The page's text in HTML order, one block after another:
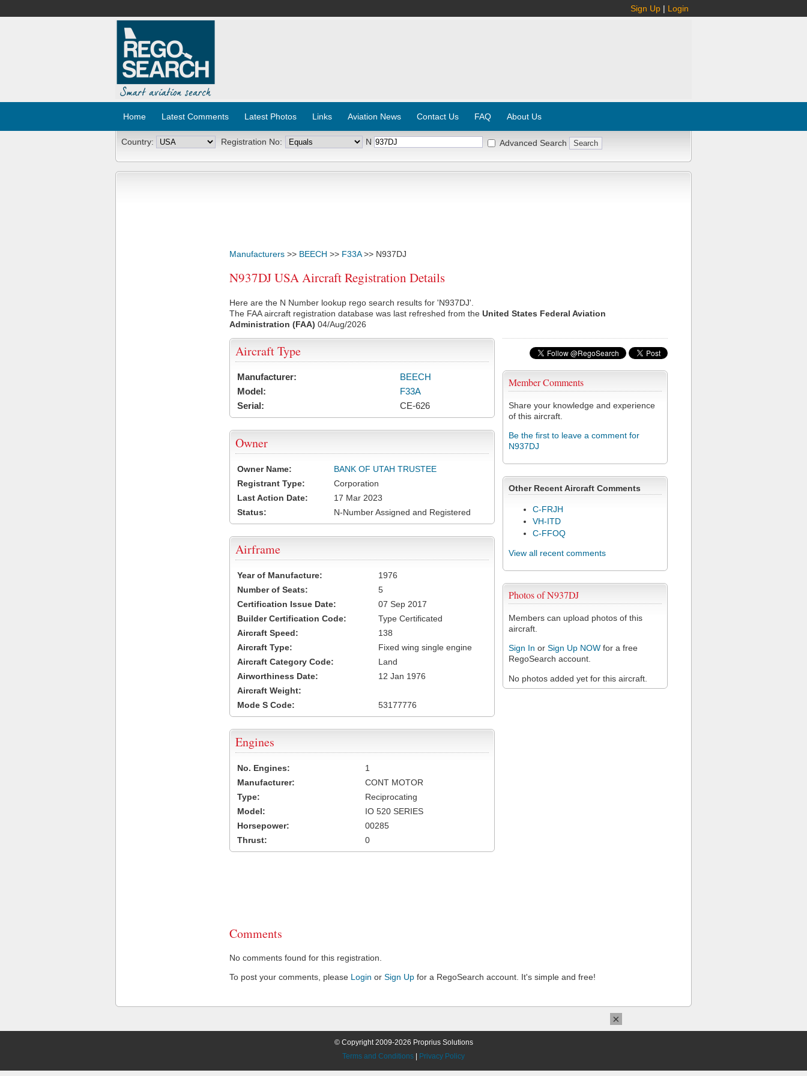
Sign Up | Login
Home Latest Comments Latest Photos Links Aviation News Contact Us FAQ About Us
Country: Registration No: N Advanced Search
Manufacturers >> BEECH >> F33A>> N937DJ
N937DJ USA Aircraft Registration Details
Here are the N Number lookup rego search results for 'N937DJ'.
The FAA aircraft registration database was last refreshed from the United States Federal Aviation
Administration (FAA) 04/Aug/2026
Member Comments
Share your knowledge and experience
of this aircraft.
Be the first to leave a comment for
N937DJ
Other Recent Aircraft Comments
C-FRJH
VH-ITD
C-FFOQ
View all recent comments
Photos of N937DJ
Members can upload photos of this
aircraft.
Sign In or Sign Up NOW for a free
RegoSearch account.
No photos added yet for this aircraft.
Aircraft Type
Manufacturer:
BEECH
Model:
F33A
Serial:
CE-626
Owner
Owner Name:
BANK OF UTAH TRUSTEE
Registrant Type:
Corporation
Last Action Date:
17 Mar 2023
Status:
N-Number Assigned and Registered
Airframe
Year of Manufacture:
1976
Number of Seats:
5
Certification Issue Date:
07 Sep 2017
Builder Certification Code:
Type Certificated
Aircraft Speed:
138
Aircraft Type:
Fixed wing single engine
Aircraft Category Code:
Land
Airworthiness Date:
12 Jan 1976
Aircraft Weight:
Mode S Code:
53177776
Engines
No. Engines:
1
Manufacturer:
CONT MOTOR
Type:
Reciprocating
Model:
IO 520 SERIES
Horsepower:
00285
Thrust:
0
Comments
No comments found for this registration.
To post your comments, please Login or Sign Up for a RegoSearch account. It's simple and free!
© Copyright 2009-2026 Proprius Solutions
Terms and Conditions
Privacy Policy
×